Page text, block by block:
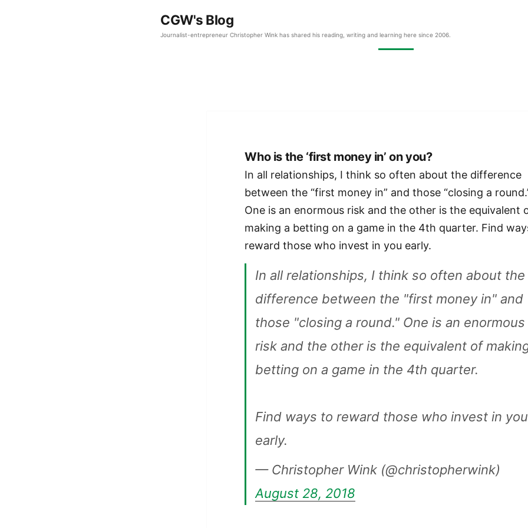
CGW's Blog
Journalist-entrepreneur Christopher Wink has shared his reading, writing and learning here since 2006.
Who is the ‘first money in’ on you?
In all relationships, I think so often about the difference
between the “first money in” and those “closing a
One is an enormous risk and the other is the equivalent
making a betting on a game in the 4th quarter. Find
reward those who invest in you early.
In all relationships, I think so often about the
difference between the "first money in" and
those "closing a round." One is an enormous
risk and the other is the equivalent of
betting on a game in the 4th quarter.
Find ways to reward those who invest in you
early.
— Christopher Wink (@christopherwink)
August 28, 2018